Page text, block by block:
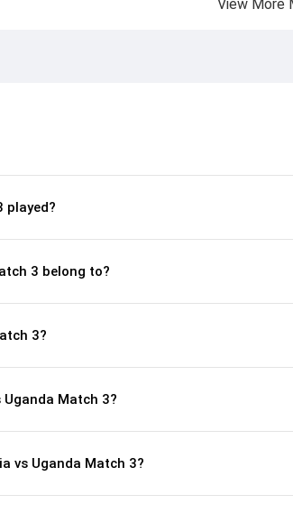
View More
played?
3 belong to?
3?
Match 3?
vs Uganda Match 3?